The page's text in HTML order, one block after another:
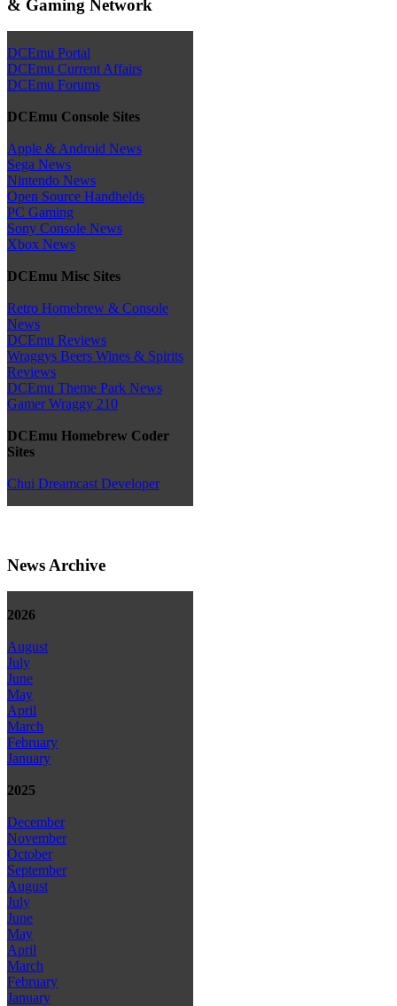
& Gaming Network
DCEmu Portal
DCEmu Current Affairs
DCEmu Forums
DCEmu Console Sites
Apple & Android News
Sega News
Nintendo News
Open Source Handhelds
PC Gaming
Sony Console News
Xbox News
DCEmu Misc Sites
Retro Homebrew & Console
News
DCEmu Reviews
Wraggys Beers Wines & Spirits
Reviews
DCEmu Theme Park News
Gamer Wraggy 210
DCEmu Homebrew Coder
Sites
Chui Dreamcast Developer
News Archive
2026
August
July
June
May
April
March
February
January
2025
December
November
October
September
August
July
June
May
April
March
February
January